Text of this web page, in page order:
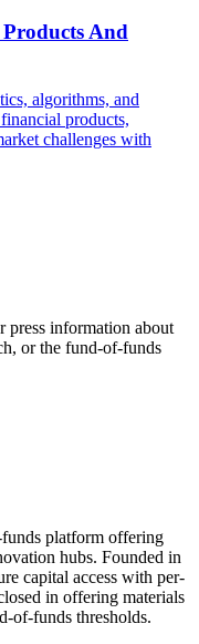
And
algorithms, and
products,
challenges with
press information about
or the fund-of-funds
platform offering
hubs. Founded in
capital access with per-
in offering materials
funds thresholds.